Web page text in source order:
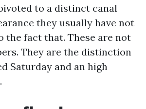
to a distinct canal
they usually have not
the fact that. These are not
They are the distinction
Saturday and an high